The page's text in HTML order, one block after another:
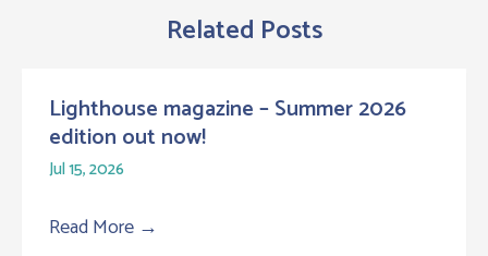
Related Posts
Lighthouse magazine – Summer 2026
edition out now!
Jul 15, 2026
Read More →